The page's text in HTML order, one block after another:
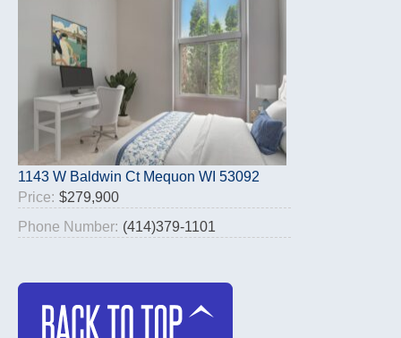
1143 W Baldwin Ct Mequon WI 53092
Price: $279,900
Phone Number: (414)379-1101